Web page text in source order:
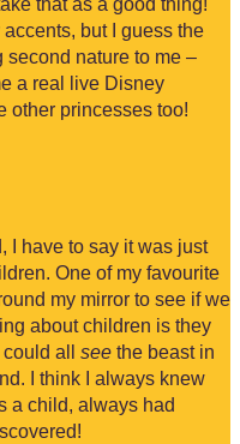
but I guess the
nature to me –
a real live Disney
other princesses too!
I have to say it was just
One of my favourite
my mirror to see if we
about children is they
all see the beast in
I think I always knew
a child, always had